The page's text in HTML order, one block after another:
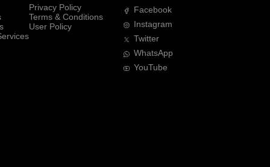
Privacy Policy
Terms & Conditions
User Policy
Facebook
Instagram
Twitter
WhatsApp
YouTube